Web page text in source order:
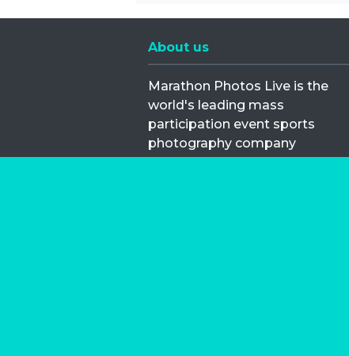
About us
Marathon Photos Live is the
world's leading mass
participation event sports
photography company
operating since 1999, now in 70